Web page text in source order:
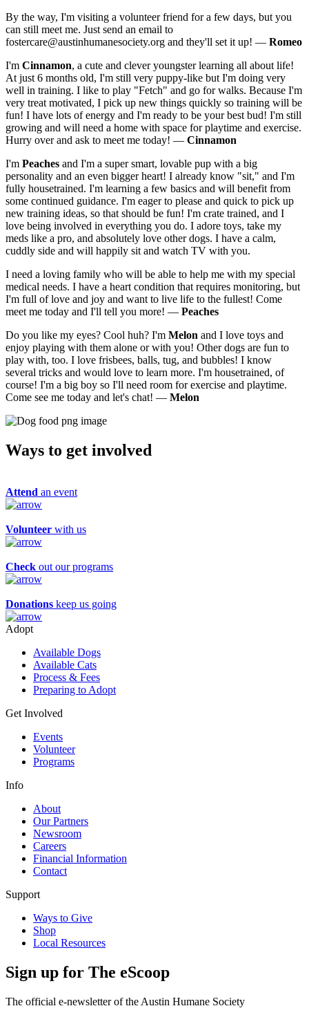
By the way, I'm visiting a volunteer friend for a few days, but you
can still meet me. Just send an email to
fostercare@austinhumanesociety.org and they'll set it up! — Romeo
I'm Cinnamon, a cute and clever youngster learning all about life!
At just 6 months old, I'm still very puppy-like but I'm doing very
well in training. I like to play "Fetch" and go for walks. Because I'm
very treat motivated, I pick up new things quickly so training will be
fun! I have lots of energy and I'm ready to be your best bud! I'm still
growing and will need a home with space for playtime and exercise.
Hurry over and ask to meet me today! — Cinnamon
I'm Peaches and I'm a super smart, lovable pup with a big
personality and an even bigger heart! I already know "sit," and I'm
fully housetrained. I'm learning a few basics and will benefit from
some continued guidance. I'm eager to please and quick to pick up
new training ideas, so that should be fun! I'm crate trained, and I
love being involved in everything you do. I adore toys, take my
meds like a pro, and absolutely love other dogs. I have a calm,
cuddly side and will happily sit and watch TV with you.
I need a loving family who will be able to help me with my special
medical needs. I have a heart condition that requires monitoring, but
I'm full of love and joy and want to live life to the fullest! Come
meet me today and I'll tell you more! — Peaches
Do you like my eyes? Cool huh? I'm Melon and I love toys and
enjoy playing with them alone or with you! Other dogs are fun to
play with, too. I love frisbees, balls, tug, and bubbles! I know
several tricks and would love to learn more. I'm housetrained, of
course! I'm a big boy so I'll need room for exercise and playtime.
Come see me today and let's chat! — Melon
Ways to get involved
Attend an event
Volunteer with us
Check out our programs
Donations keep us going
Adopt
Available Dogs
Available Cats
Process & Fees
Preparing to Adopt
Get Involved
Events
Volunteer
Programs
Info
About
Our Partners
Newsroom
Careers
Financial Information
Contact
Support
Ways to Give
Shop
Local Resources
Sign up for The eScoop
The official e-newsletter of the Austin Humane Society